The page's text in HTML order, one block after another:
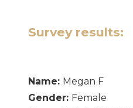
Survey results:
Name: Megan F
Gender: Female